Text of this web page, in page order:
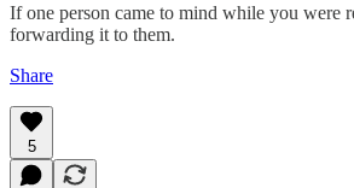
If one person came to mind while you were
forwarding it to them.
Share
5